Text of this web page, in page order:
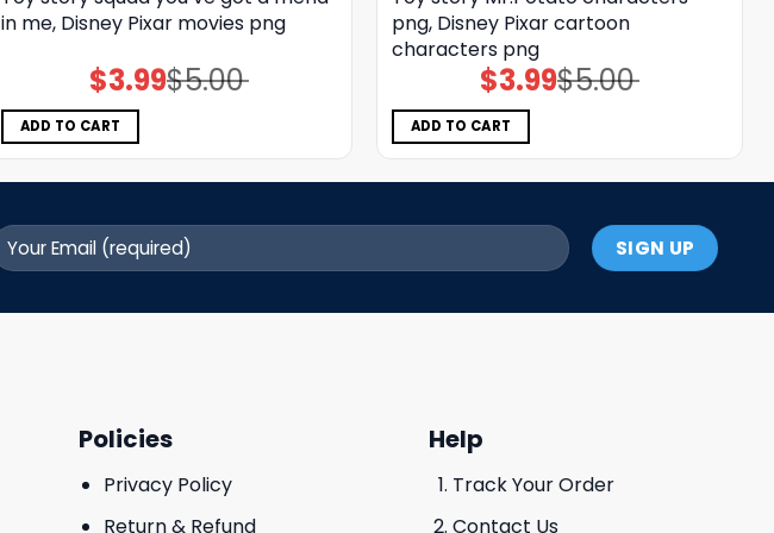
in me, Disney Pixar movies png
$5.00
Original
price
$3.99Current
price
ADD TO CART
png, Disney Pixar cartoon
characters png
$5.00
Original
price
$3.99Current
price
ADD TO CART
Policies
Privacy Policy
Return & Refund
Help
Track Your Order
Contact Us